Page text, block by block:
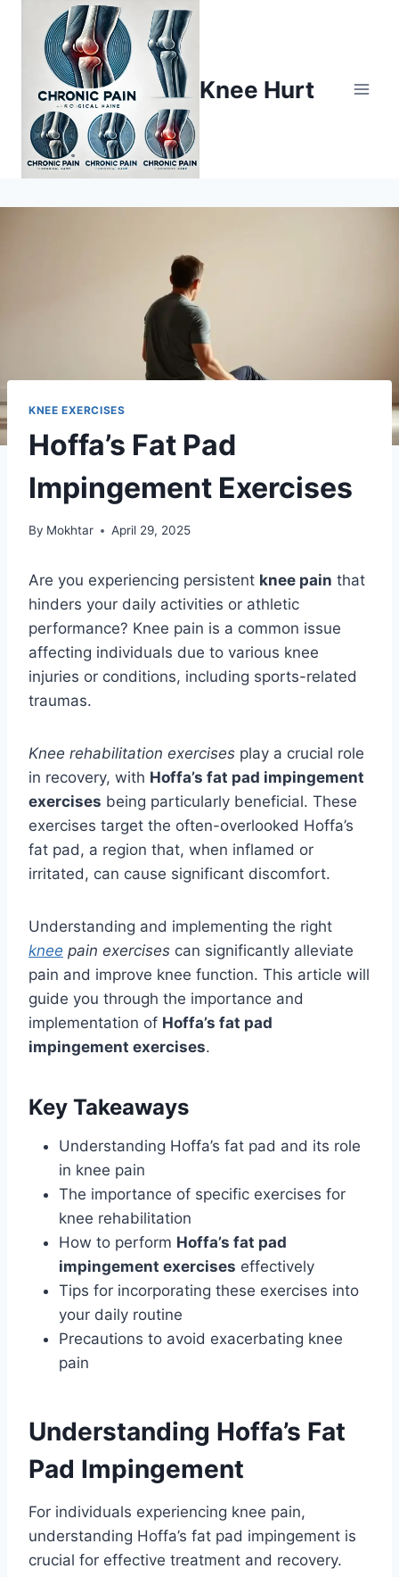
Knee Hurt
KNEE EXERCISES
Hoffa’s Fat Pad
Impingement Exercises
By Mokhtar April 29, 2025
Are you experiencing persistent knee pain that
hinders your daily activities or athletic
performance? Knee pain is a common issue
affecting individuals due to various knee
injuries or conditions, including sports-related
traumas.
Knee rehabilitation exercises play a crucial role
in recovery, with Hoffa’s fat pad impingement
exercises being particularly beneficial. These
exercises target the often-overlooked Hoffa’s
fat pad, a region that, when inflamed or
irritated, can cause significant discomfort.
Understanding and implementing the right
knee pain exercises can significantly alleviate
pain and improve knee function. This article will
guide you through the importance and
implementation of Hoffa’s fat pad
impingement exercises.
Key Takeaways
Understanding Hoffa’s fat pad and its role
in knee pain
The importance of specific exercises for
knee rehabilitation
How to perform Hoffa’s fat pad
impingement exercises effectively
Tips for incorporating these exercises into
your daily routine
Precautions to avoid exacerbating knee
pain
Understanding Hoffa’s Fat
Pad Impingement
For individuals experiencing knee pain,
understanding Hoffa’s fat pad impingement is
crucial for effective treatment and recovery.